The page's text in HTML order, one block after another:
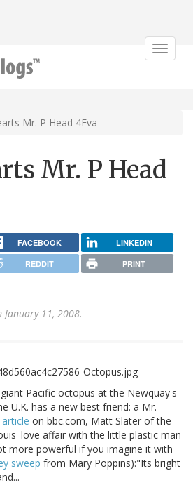
Toggle
Mr. P Head 4Eva
Mr. P Head
FACEBOOK LINKEDIN
REDDIT PRINT
January 11, 2008.
Pacific octopus at the Newquay's
U.K. has a new best friend: a Mr.
on bbc.com, Matt Slater of the
love affair with the little plastic man
more powerful if you imagine it with
sweep from Mary Poppins):"Its bright